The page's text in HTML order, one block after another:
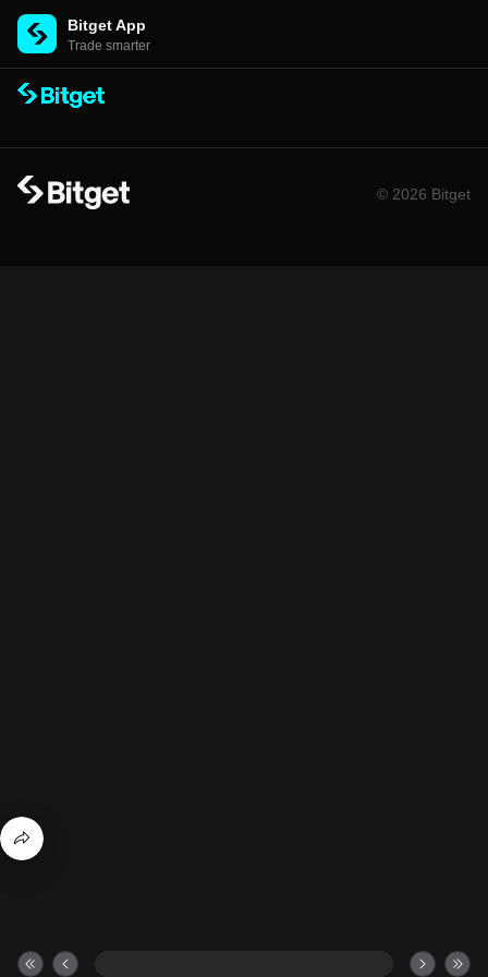
Bitget App
Trade smarter
© 2026 Bitget